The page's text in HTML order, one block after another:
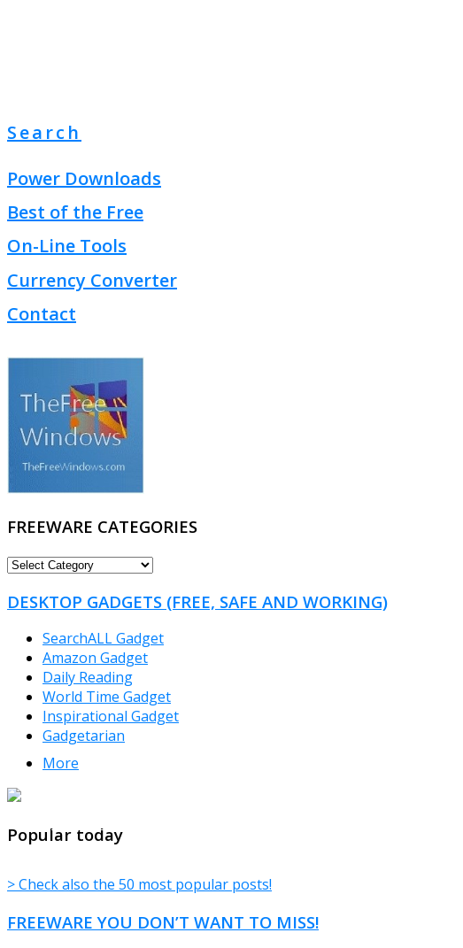
Search
Power Downloads
Best of the Free
On-Line Tools
Currency Converter
Contact
FREEWARE CATEGORIES
FREEWARE
DESKTOP GADGETS (FREE, SAFE AND WORKING)
SearchALL Gadget
Amazon Gadget
Daily Reading
World Time Gadget
Inspirational Gadget
Gadgetarian
More
TheFreeWindows.com
Popular today
> Check also the 50 most popular posts!
FREEWARE YOU DON’T WANT TO MISS!